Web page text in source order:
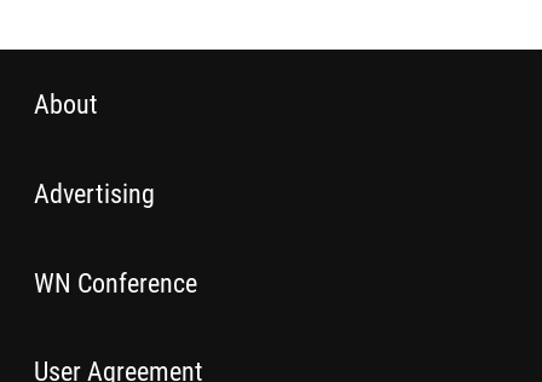
About
Advertising
WN Conference
User Agreement